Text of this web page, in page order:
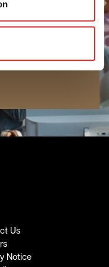
progress. Join
perspective
Us
Notice